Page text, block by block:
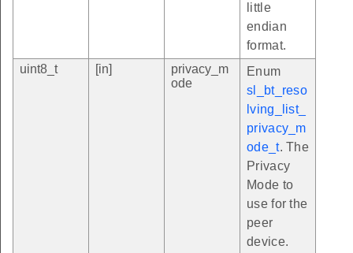
little
endian
format.
uint8_t
[in]
privacy_m
ode
Enum
sl_bt_reso
lving_list_
privacy_m
ode_t. The
Privacy
Mode to
use for the
peer
device.